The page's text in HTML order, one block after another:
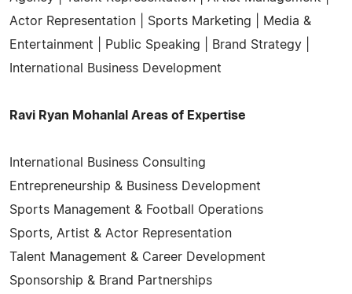
Actor Representation | Sports Marketing | Media &
Entertainment | Public Speaking | Brand Strategy |
International Business Development
Ravi Ryan Mohanlal Areas of Expertise
International Business Consulting
Entrepreneurship & Business Development
Sports Management & Football Operations
Sports, Artist & Actor Representation
Talent Management & Career Development
Sponsorship & Brand Partnerships